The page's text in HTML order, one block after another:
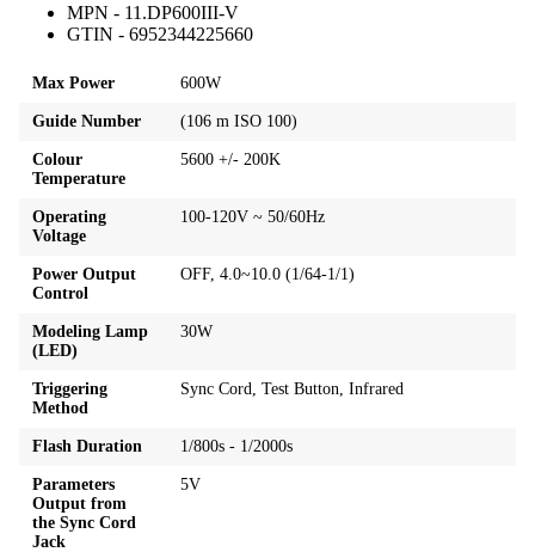
MPN - 11.DP600III-V
GTIN - 6952344225660
Max Power 600W
Guide Number (106 m ISO 100)
Colour
Temperature
5600 +/- 200K
Operating
Voltage
100-120V ~ 50/60Hz
Power Output
Control
OFF, 4.0~10.0 (1/64-1/1)
Modeling Lamp
(LED)
30W
Triggering
Method
Sync Cord, Test Button, Infrared
Flash Duration 1/800s - 1/2000s
Parameters
Output from
the Sync Cord
Jack
5V